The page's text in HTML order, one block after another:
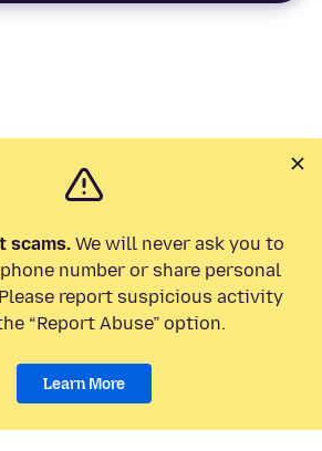
scams. We will never ask you to
number or share personal
report suspicious activity
“Report Abuse” option.
Learn More